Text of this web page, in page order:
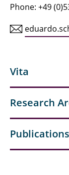
Geva, Linda
Heinke,
Herrmann,
Hielscher,
Aditya Kale
Phone: +49
Vita
Research
Publications